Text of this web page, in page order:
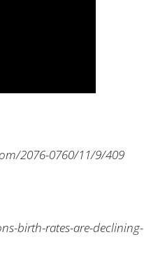
2076-0760/11/9/409
birth-rates-are-declining-